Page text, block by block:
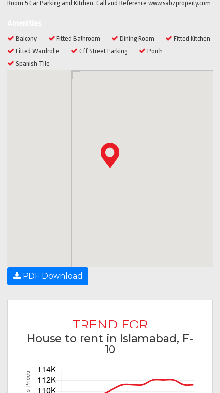
Room 5 Car Parking and Kitchen. Call and Reference www.sabzproperty.com
Balcony Fitted Bathroom Dining Room
Fitted Kitchen
Fitted Wardrobe
Off Street Parking
Porch
Spanish Tile
PDF Download
TREND FOR
House to rent in Islamabad, F-
10